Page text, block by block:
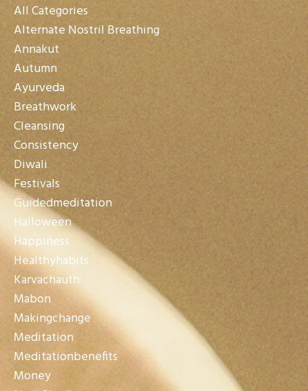
All Categories
Alternate Nostril Breathing
Annakut
Autumn
Ayurveda
Breathwork
Cleansing
Consistency
Diwali
Festivals
Guidedmeditation
Halloween
Happiness
Healthyhabits
Karvachauth
Mabon
Makingchange
Meditation
Meditationbenefits
Money